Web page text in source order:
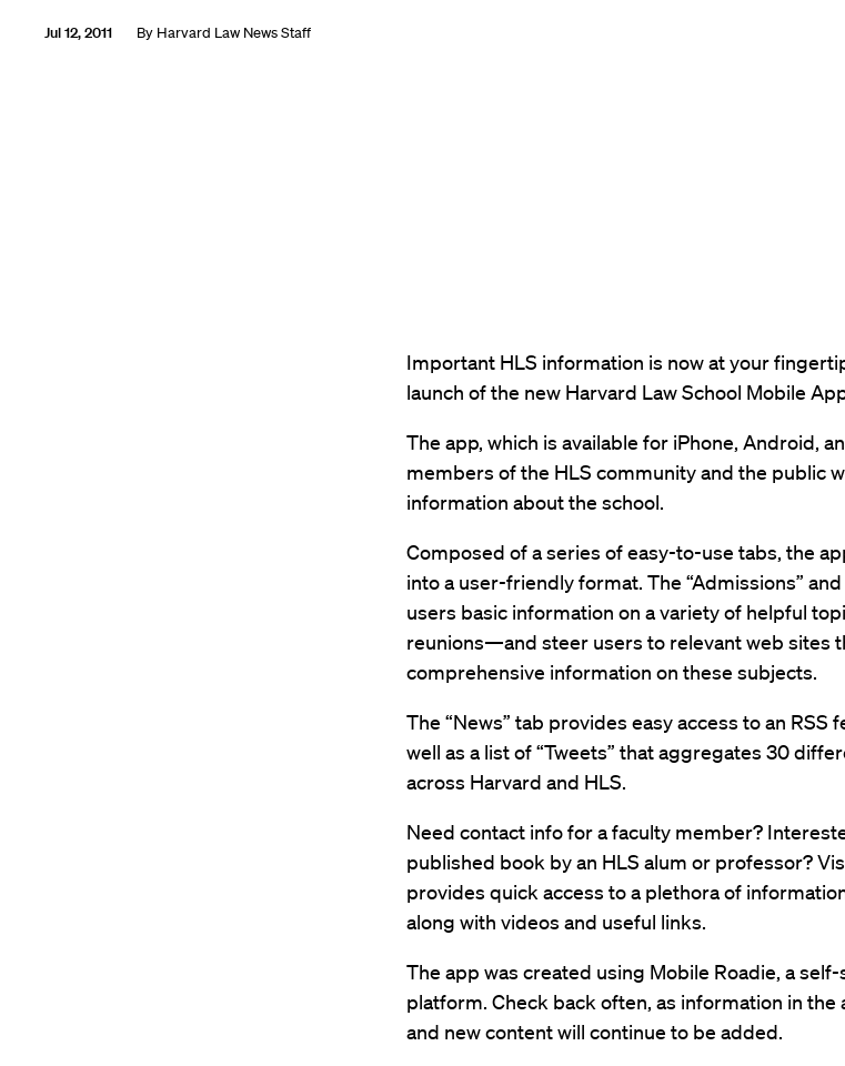
Jul 12, 2011 By Harvard Law News Staff
Important HLS information is now at your
launch of the new Harvard Law School Mobile
The app, which is available for iPhone, Android,
members of the HLS community and the public
information about the school.
Composed of a series of easy-to-use tabs, the
into a user-friendly format. The “Admissions”
users basic information on a variety of helpful
reunions—and steer users to relevant web sites
comprehensive information on these subjects.
The “News” tab provides easy access to an RSS
well as a list of “Tweets” that aggregates 30
across Harvard and HLS.
Need contact info for a faculty member?
published book by an HLS alum or professor?
provides quick access to a plethora of
along with videos and useful links.
The app was created using Mobile Roadie, a
platform. Check back often, as information in
and new content will continue to be added.